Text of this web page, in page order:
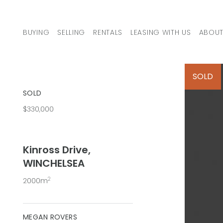
MAIN NAVIGATION
BUYING SELLING RENTALS LEASING WITH US
SOLD
$330,000
Kinross Drive,
WINCHELSEA
2000m2
MEGAN ROVERS
SOLD